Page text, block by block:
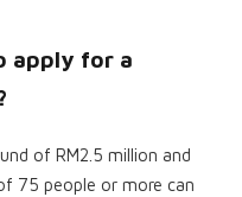
apply for a
of RM2.5 million and
75 people or more can